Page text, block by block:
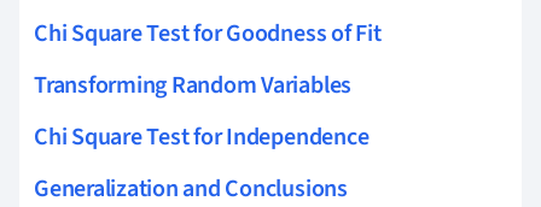
Chi Square Test for Goodness of Fit
Transforming Random Variables
Chi Square Test for Independence
Generalization and Conclusions